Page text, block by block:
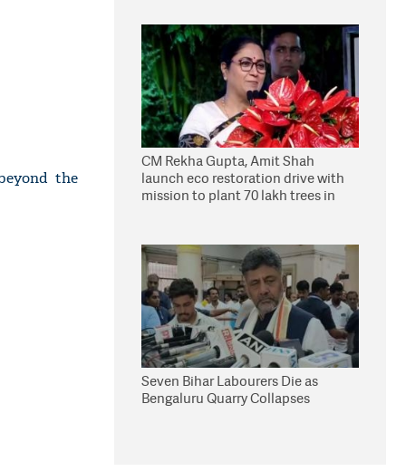
the
CM Rekha Gupta, Amit Shah
launch eco restoration drive with
mission to plant 70 lakh trees in
Seven Bihar Labourers Die as
Bengaluru Quarry Collapses